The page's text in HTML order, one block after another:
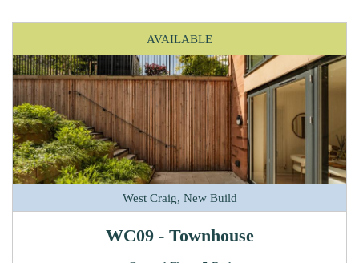
AVAILABLE
West Craig, New Build
WC09 - Townhouse